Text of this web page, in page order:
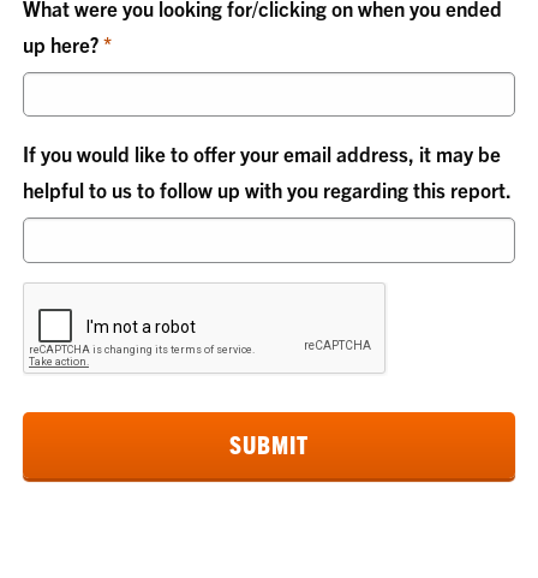
What were you looking for/clicking on when you ended
up here?
If you would like to offer your email address, it may be
helpful to us to follow up with you regarding this report.